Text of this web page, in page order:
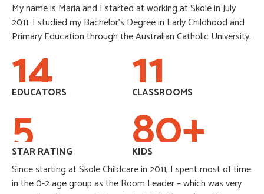
My name is Maria and I started at working at Skole in July
2011. I studied my Bachelor’s Degree in Early Childhood and
Primary Education through the Australian Catholic University.
14
EDUCATORS
5
STAR RATING
11
CLASSROOMS
80+
KIDS
Since starting at Skole Childcare in 2011, I spent most of time
in the 0-2 age group as the Room Leader – which was very